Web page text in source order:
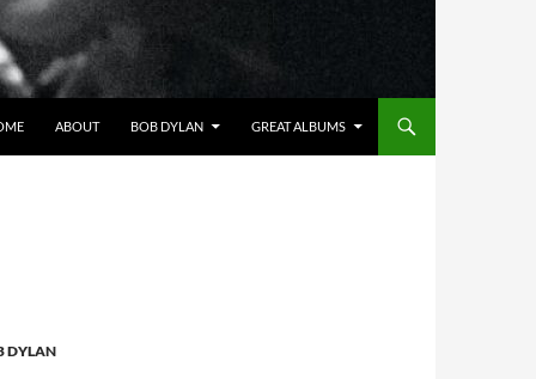
ABOUT BOB DYLAN GREAT ALBUMS
DYLAN